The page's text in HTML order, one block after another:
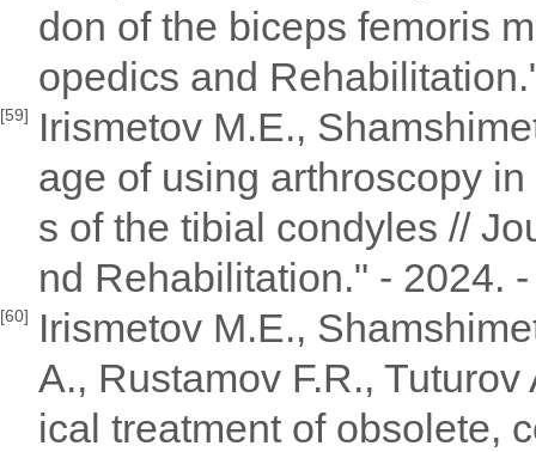
don of the biceps femoris
opedics and
[59]
Irismetov M.E.,
age of using arthroscopy
s of the tibial condyles //
nd Rehabilitation." - 2024.
[60]
Irismetov M.E.,
A., Rustamov F.R.,
ical treatment of obsolete,